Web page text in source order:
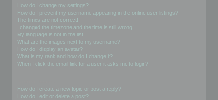
How do I change my settings?
How do I prevent my username appearing in the online user listings?
The times are not correct!
I changed the timezone and the time is still wrong!
My language is not in the list!
What are the images next to my username?
How do I display an avatar?
What is my rank and how do I change it?
When I click the email link for a user it asks me to login?
How do I create a new topic or post a reply?
How do I edit or delete a post?